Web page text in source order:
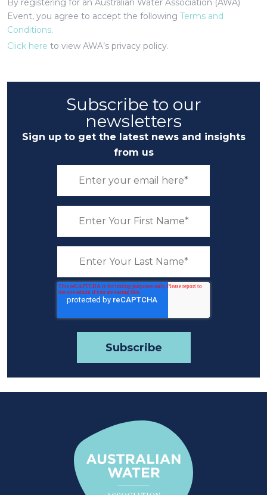
By registering for an Australian Water Association (AWA)
Event, you agree to accept the following Terms and
Conditions.
Click here to view AWA’s privacy policy.
Subscribe to our
newsletters
Sign up to get the latest news and insights
from us